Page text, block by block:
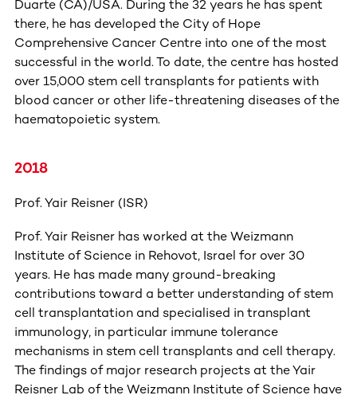
Duarte (CA)/USA. During the 32 years he has spent
there, he has developed the City of Hope
Comprehensive Cancer Centre into one of the most
successful in the world. To date, the centre has hosted
over 15,000 stem cell transplants for patients with
blood cancer or other life-threatening diseases of the
haematopoietic system.
2018
Prof. Yair Reisner (ISR)
Prof. Yair Reisner has worked at the Weizmann
Institute of Science in Rehovot, Israel for over 30
years. He has made many ground-breaking
contributions toward a better understanding of stem
cell transplantation and specialised in transplant
immunology, in particular immune tolerance
mechanisms in stem cell transplants and cell therapy.
The findings of major research projects at the Yair
Reisner Lab of the Weizmann Institute of Science have